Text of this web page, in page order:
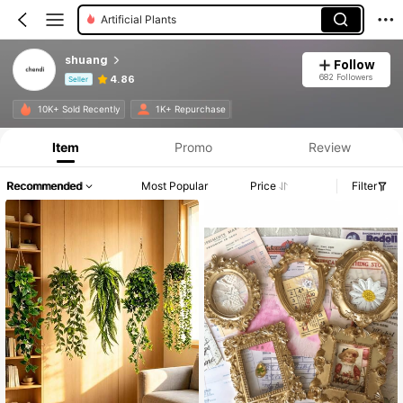
Candle Holder Set
shuang
Seller 4.86
Follow
682 Followers
10K+ Sold Recently 1K+ Repurchase
Product Info: Price Disclosure, Sales & Stock Details.
Item Promo Review
Recommended Most Popular Price Filter